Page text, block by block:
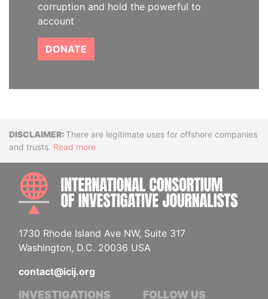
corruption and hold the powerful to
account
DONATE
DisclaimerThere are legitimate uses for offshore companies
and trusts. Read more
1730 Rhode Island Ave NW, Suite 317
Washington, D.C. 20036 USA
contact@icij.org
INVESTIGATIONS FOLLOW US